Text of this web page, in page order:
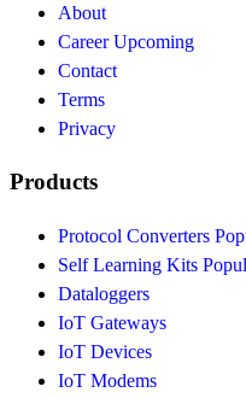
About
CareerUpcoming
Contact
Terms
Privacy
Products
Protocol Converters
Self Learning Kits
Dataloggers
IoT Gateways
IoT Devices
IoT Modems